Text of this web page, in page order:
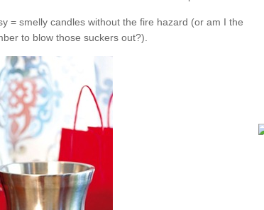
= smelly candles without the fire hazard (or am I the
to blow those suckers out?).